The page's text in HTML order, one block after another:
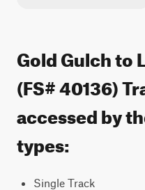
Gold Gulch to
(FS# 40136)
accessed by
types:
Single Track